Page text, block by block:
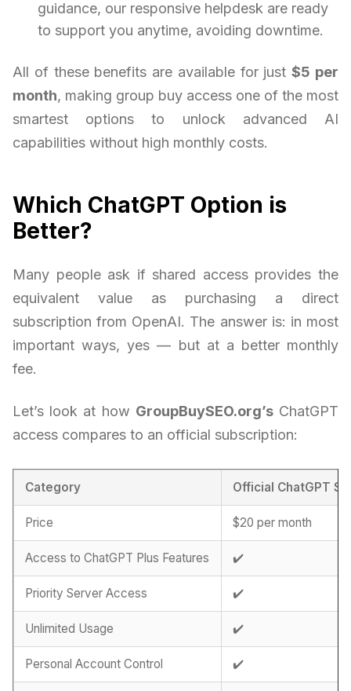
guidance, our responsive helpdesk are ready
to support you anytime, avoiding downtime.
All of these benefits are available for just$5 per
month, making group buy access one of the most
smartest options to unlock advanced AI
capabilities without high monthly costs.
Which ChatGPT Option is
Better?
Many people ask if shared access provides the
equivalent value as purchasing a direct
subscription from OpenAI. The answer is: in most
important ways, yes — but at a better monthly
fee.
Let’s look at how GroupBuySEO.org’sChatGPT
access compares to an official subscription:
Category Official ChatGPT
Price $20 per month
Access to ChatGPT Plus Features ✔️
Priority Server Access ✔️
Unlimited Usage ✔️
Personal Account Control ✔️